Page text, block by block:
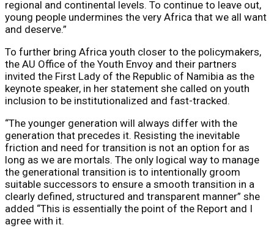
regional and continental levels. To continue to leave out,
young people undermines the very Africa that we all want
and deserve.”
To further bring Africa youth closer to the policymakers,
the AU Office of the Youth Envoy and their partners
invited ​the First Lady of the Republic of Namibia as the
keynote speaker, in her statement she called on youth
inclusion to be institutionalized and fast-tracked.
“The younger generation will always differ with the
generation that precedes it. Resisting the inevitable
friction and need for transition is not an option for as
long as we are mortals. The only logical way to manage
the generational transition is to intentionally groom
suitable successors to ensure a smooth transition in a
clearly defined, structured and transparent manner” she
added “This is essentially the point of the Report and I
agree with it.